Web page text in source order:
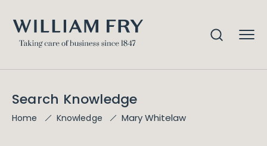
Search Knowledge
Home Knowledge Mary Whitelaw